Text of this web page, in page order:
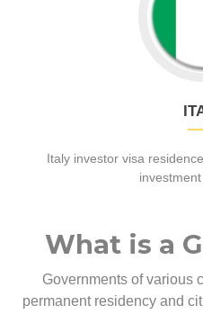
Italy investor visa
What is a
Governments of various
permanent residency and